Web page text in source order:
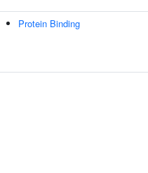
Protein Binding